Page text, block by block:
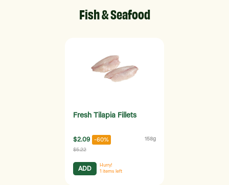
Fish & Seafood
Fresh Tilapia Fillets
$2.09 -60% 158g
$5.22
ADD
Hurry!
1 items left